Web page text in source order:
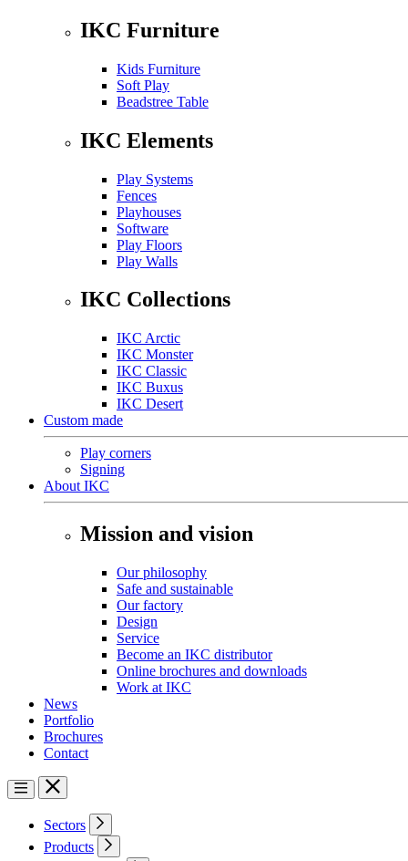
IKC Furniture
Kids Furniture
Soft Play
Beadstree Table
IKC Elements
Play Systems
Fences
Playhouses
Software
Play Floors
Play Walls
IKC Collections
IKC Arctic
IKC Monster
IKC Classic
IKC Buxus
IKC Desert
Custom made
Play corners
Signing
About IKC
Mission and vision
Our philosophy
Safe and sustainable
Our factory
Design
Service
Become an IKC distributor
Online brochures and downloads
Work at IKC
News
Portfolio
Brochures
Contact
Sectors
Products